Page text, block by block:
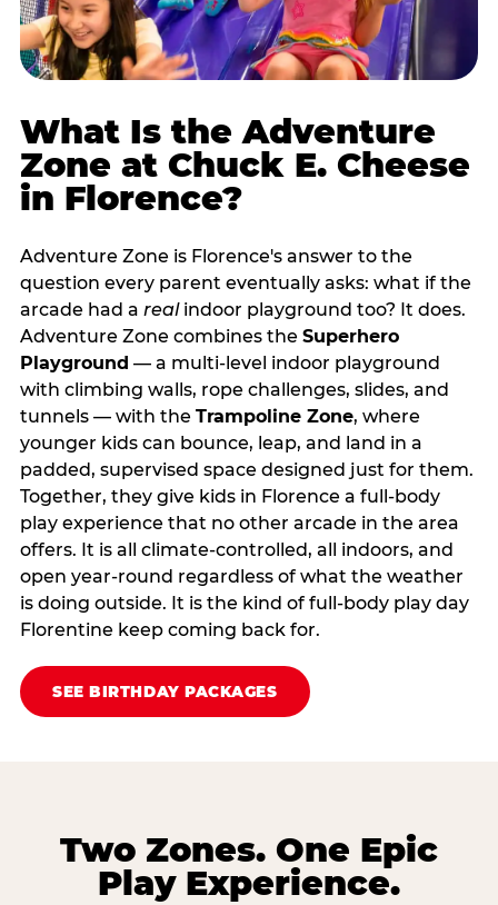
What Is the Adventure
Zone at Chuck E. Cheese
in Florence?
Adventure Zone is Florence's answer to the
question every parent eventually asks: what if the
arcade had a realindoor playground too? It does.
Adventure Zone combines the Superhero
Playground — a multi‑level indoor playground
with climbing walls, rope challenges, slides, and
tunnels — with the Trampoline Zone, where
younger kids can bounce, leap, and land in a
padded, supervised space designed just for them.
Together, they give kids in Florence a full‑body
play experience that no other arcade in the area
offers. It is all climate‑controlled, all indoors, and
open year‑round regardless of what the weather
is doing outside. It is the kind of full‑body play day
Florentine keep coming back for.
SEE BIRTHDAY PACKAGES
Two Zones. One Epic
Play Experience.